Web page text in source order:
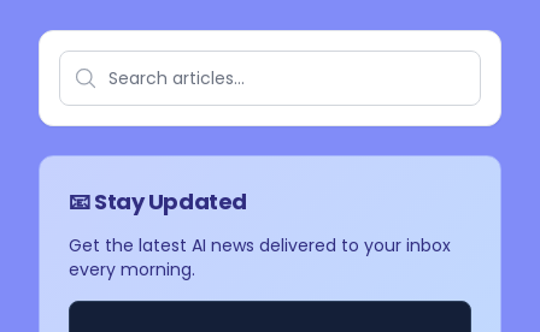
📧 Stay Updated
Get the latest AI news delivered to your inbox
every morning.